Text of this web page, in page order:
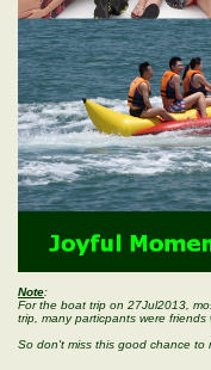
Note:
For the boat trip on 27Jul2013,
trip, many particpants were
So don't miss this good chance to